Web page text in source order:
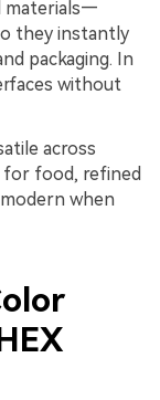
materials—
they instantly
packaging. In
without
across
for food, refined
when